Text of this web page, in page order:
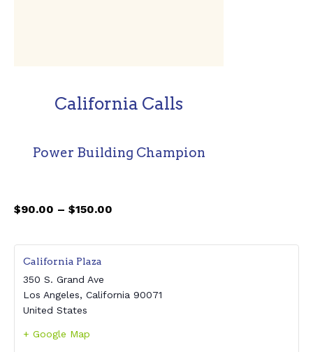
California Calls
Power Building Champion
$90.00 – $150.00
California Plaza
350 S. Grand Ave
Los Angeles, California 90071
United States
+ Google Map